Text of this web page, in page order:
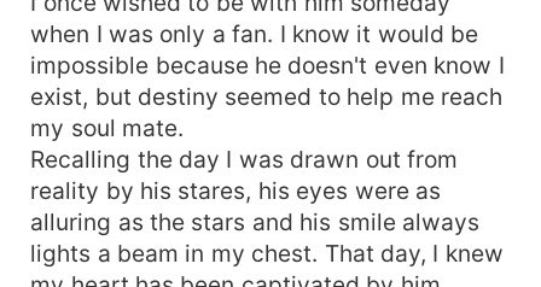
when I was only a fan. I know it would be
impossible because he doesn't even know I
exist, but destiny seemed to help me reach
my soul mate.
Recalling the day I was drawn out from
reality by his stares, his eyes were as
alluring as the stars and his smile always
lights a beam in my chest. That day, I knew